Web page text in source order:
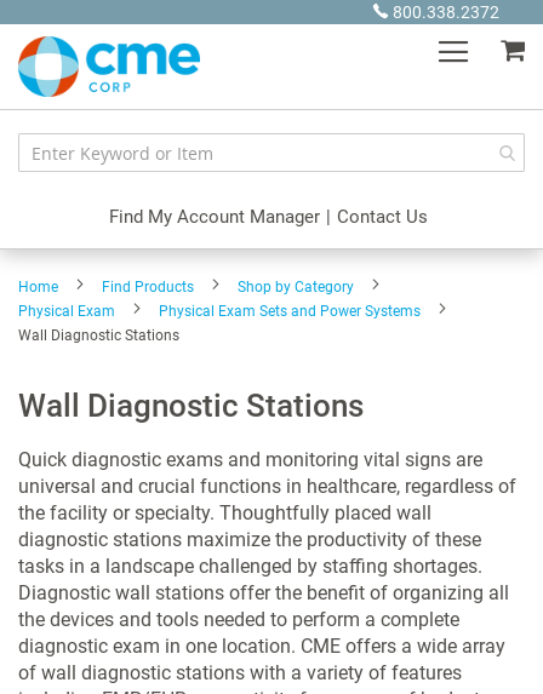
Content
800.338.2372
Find My Account Manager | Contact Us
Home Find Products
Shop by Category
Physical Exam
Physical Exam Sets and Power Systems
Wall Diagnostic Stations
Wall Diagnostic Stations
Quick diagnostic exams and monitoring vital signs are
universal and crucial functions in healthcare, regardless of
the facility or specialty. Thoughtfully placed wall
diagnostic stations maximize the productivity of these
tasks in a landscape challenged by staffing shortages.
Diagnostic wall stations offer the benefit of organizing all
the devices and tools needed to perform a complete
diagnostic exam in one location. CME offers a wide array
of wall diagnostic stations with a variety of features